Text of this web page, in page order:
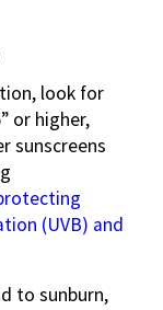
look for
or higher,
sunscreens
(UVB) and
to sunburn,